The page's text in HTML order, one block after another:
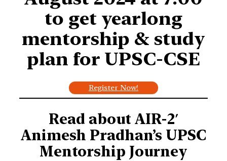
to get yearlong
mentorship & study
plan for UPSC-CSE
Register Now!
Read about AIR-2′
Animesh Pradhan’s UPSC
Mentorship Journey